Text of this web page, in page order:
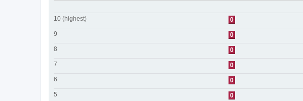
10 (highest) 0
9 0
8 0
7 0
6 0
5 0